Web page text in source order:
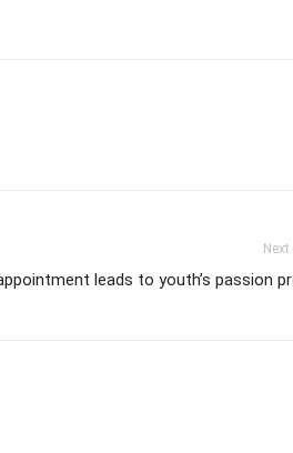
leads to youth’s passion